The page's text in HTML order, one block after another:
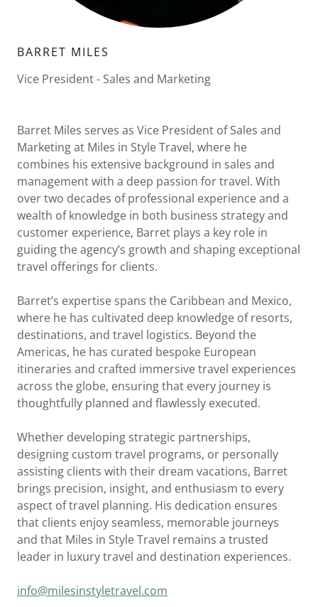
BARRET MILES
Vice President - Sales and Marketing
Barret Miles serves as Vice President of Sales and
Marketing at Miles in Style Travel, where he
combines his extensive background in sales and
management with a deep passion for travel. With
over two decades of professional experience and a
wealth of knowledge in both business strategy and
customer experience, Barret plays a key role in
guiding the agency’s growth and shaping exceptional
travel offerings for clients.
Barret’s expertise spans the Caribbean and Mexico,
where he has cultivated deep knowledge of resorts,
destinations, and travel logistics. Beyond the
Americas, he has curated bespoke European
itineraries and crafted immersive travel experiences
across the globe, ensuring that every journey is
thoughtfully planned and flawlessly executed.
Whether developing strategic partnerships,
designing custom travel programs, or personally
assisting clients with their dream vacations, Barret
brings precision, insight, and enthusiasm to every
aspect of travel planning. His dedication ensures
that clients enjoy seamless, memorable journeys
and that Miles in Style Travel remains a trusted
leader in luxury travel and destination experiences.
info@milesinstyletravel.com